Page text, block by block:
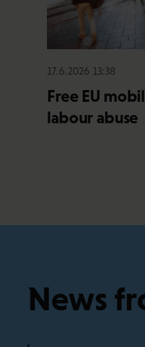
17.6.2026 13:38
Free EU
labour abuse
News